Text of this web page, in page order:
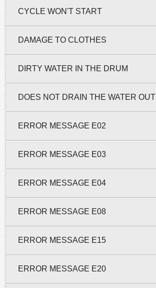
CYCLE WON'T START
DAMAGE TO CLOTHES
DIRTY WATER IN THE DRUM
DOES NOT DRAIN THE WATER OUT
ERROR MESSAGE E02
ERROR MESSAGE E03
ERROR MESSAGE E04
ERROR MESSAGE E08
ERROR MESSAGE E15
ERROR MESSAGE E20